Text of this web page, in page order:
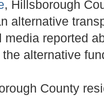
, Hillsborough
alternative
media reported
alternative
County